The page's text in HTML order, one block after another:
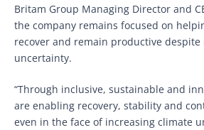
Britam Group Managing Director and
the company remains focused on
recover and remain productive
uncertainty.
“Through inclusive, sustainable and
are enabling recovery, stability and
even in the face of increasing climate